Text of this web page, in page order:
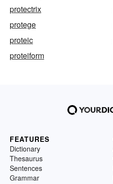
protectrix
protege
proteic
proteiform
FEATURES
Dictionary
Thesaurus
Sentences
Grammar